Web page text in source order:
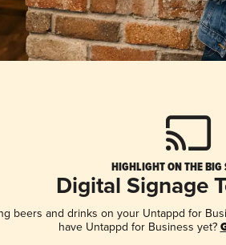
HIGHLIGHT ON THE BIG
Digital Signage
beers and drinks on your Untappd for
have Untappd for Business yet?